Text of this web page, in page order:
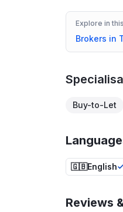
Explore in
Brokers in
Buy-to-Let
🇬🇧English
Reviews